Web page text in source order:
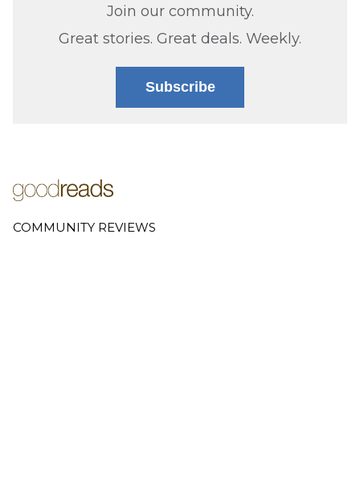
Join our community.
Great stories. Great deals. Weekly.
Subscribe
COMMUNITY REVIEWS